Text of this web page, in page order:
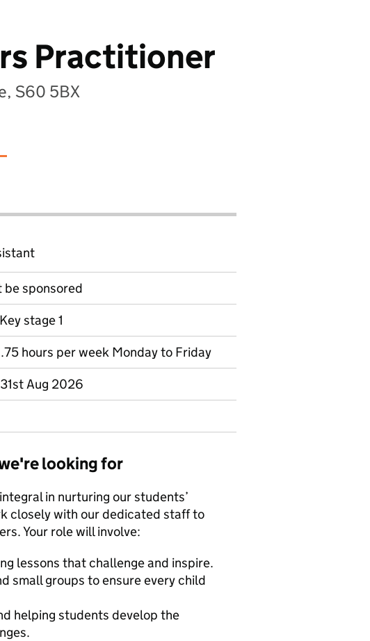
Practitioner
S60 5BX
be sponsored
stage 1
hours per week Monday to Friday
Aug 2026
looking for
in nurturing our students’
closely with our dedicated staff to
Your role will involve:
lessons that challenge and inspire.
small groups to ensure every child
helping students develop the